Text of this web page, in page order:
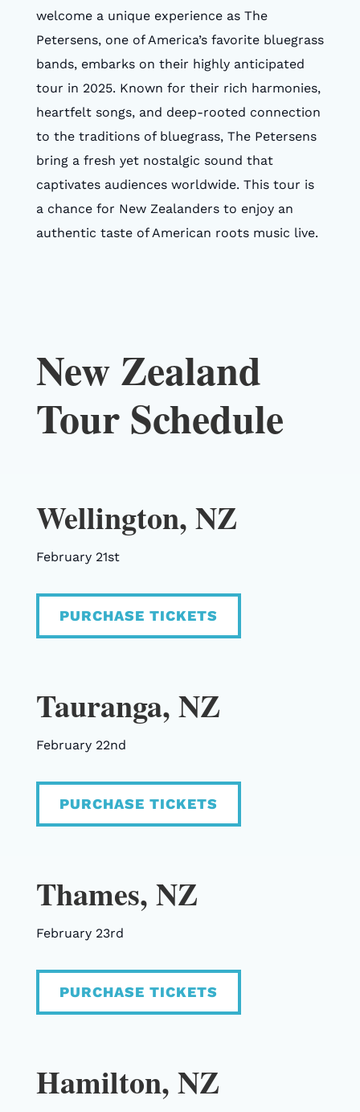
welcome a unique experience as The
Petersens, one of America’s favorite bluegrass
bands, embarks on their highly anticipated
tour in 2025. Known for their rich harmonies,
heartfelt songs, and deep-rooted connection
to the traditions of bluegrass, The Petersens
bring a fresh yet nostalgic sound that
captivates audiences worldwide. This tour is
a chance for New Zealanders to enjoy an
authentic taste of American roots music live.
New Zealand
Tour Schedule
Wellington, NZ
February 21st
PURCHASE TICKETS
Tauranga, NZ
February 22nd
PURCHASE TICKETS
Thames, NZ
February 23rd
PURCHASE TICKETS
Hamilton, NZ